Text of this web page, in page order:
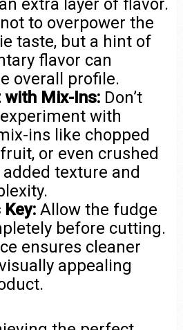
extra layer of flavor.
to overpower the
taste, but a hint of
flavor can
overall profile.
with Mix-Ins: Don’t
with
ins like chopped
or even crushed
texture and
Allow the fudge
before cutting.
ensures cleaner
appealing